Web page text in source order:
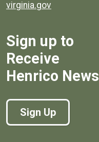
virginia.gov
Sign up to
Receive
Henrico News
Sign Up